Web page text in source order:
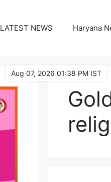
LATEST NEWS Haryana
Aug 07, 2026 01:38 PM IST